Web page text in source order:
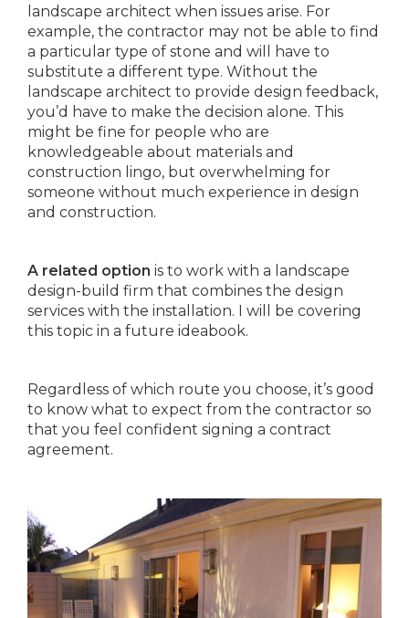
landscape architect when issues arise. For
example, the contractor may not be able to find
a particular type of stone and will have to
substitute a different type. Without the
landscape architect to provide design feedback,
you’d have to make the decision alone. This
might be fine for people who are
knowledgeable about materials and
construction lingo, but overwhelming for
someone without much experience in design
and construction.
A related option is to work with a landscape
design-build firm that combines the design
services with the installation. I will be covering
this topic in a future ideabook.
Regardless of which route you choose, it’s good
to know what to expect from the contractor so
that you feel confident signing a contract
agreement.